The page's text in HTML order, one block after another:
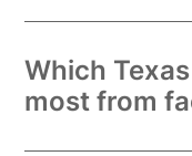
Which
most from